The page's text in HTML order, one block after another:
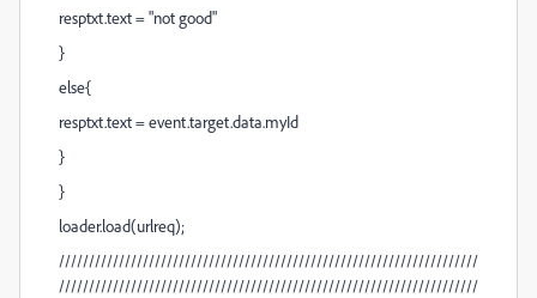
resptxt.text = "not good"
}
else{
resptxt.text = event.target.data.myId
}
}
loader.load(urlreq);
//////////////////////////////////////////////////////////////////////
//////////////////////////////////////////////////////////////////////